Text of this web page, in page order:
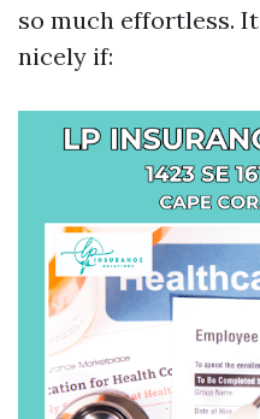
so much effortless.
nicely if: